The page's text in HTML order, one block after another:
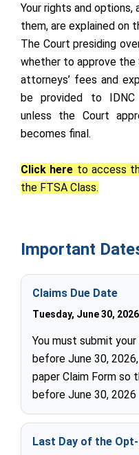
Your rights and
them, are explained on
The Court presiding
whether to approve
attorneys’ fees and
be provided to IDNC
unless the Court
becomes final.
Click here to access
the FTSA Class.
Important
Claims Due Date
Tuesday, June 30, 2026
You must submit
before June 30,
paper Claim Form so
before June 30, 2026
Last Day of the